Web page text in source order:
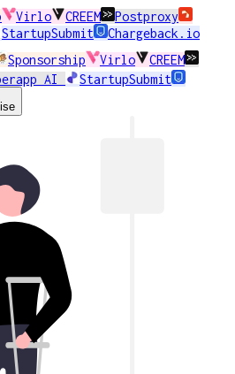
Virlo CREEM
Postproxy
StartupSubmit Chargeback.io
Sponsorship Virlo
CREEM
AI
StartupSubmit